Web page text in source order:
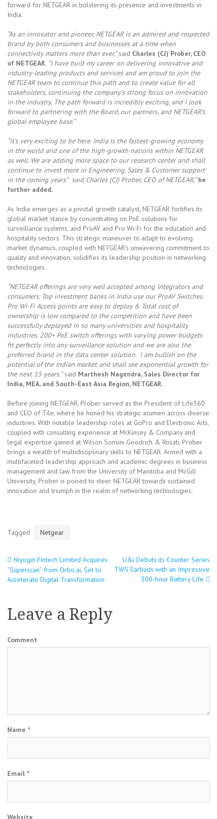
forward for NETGEAR in bolstering its presence and investments in
India.
“As an innovator and pioneer, NETGEAR is an admired and respected
brand by both consumers and businesses at a time when
connectivity matters more than ever,”said Charles (CJ) Prober, CEO
of NETGEAR. “I have built my career on delivering innovative and
industry-leading products and services and am proud to join the
NETGEAR team to continue this path and to create value for all
stakeholders, continuing the company’s strong focus on innovation
in the industry. The path forward is incredibly exciting, and I look
forward to partnering with the Board, our partners, and NETGEAR’s
global employee base.”
“It’s very exciting to be here. India is the fastest-growing economy
in the world and one of the high-growth nations within NETGEAR
as well. We are adding more space to our research center and shall
continue to invest more in Engineering, Sales & Customer support
in the coming years” said Charles (CJ) Prober, CEO of NETGEAR,”he
further added.
As India emerges as a pivotal growth catalyst, NETGEAR fortifies its
global market stance by concentrating on PoE solutions for
surveillance systems, and ProAV and Pro Wi-Fi for the education and
hospitality sectors. This strategic maneuver to adapt to evolving
market dynamics, coupled with NETGEAR’s unwavering commitment to
quality and innovation, solidifies its leadership position in networking
technologies.
“NETGEAR offerings are very well accepted among Integrators and
consumers. Top investment banks in India use our ProAV Switches.
Pro Wi-Fi Access points are easy to deploy & Total cost of
ownership is low compared to the competition and have been
successfully deployed in so many universities and hospitality
industries. 200+ PoE switch offerings with varying power budgets
fit perfectly into any surveillance solution and we are also the
preferred brand in the data center solution. I am bullish on the
potential of the Indian market and shall see exponential growth for
the next 15 years.”said Marthesh Nagendra, Sales Director for
India, MEA, and South-East Asia Region, NETGEAR.
Before joining NETGEAR, Prober served as the President of Life360
and CEO of Tile, where he honed his strategic acumen across diverse
industries. With notable leadership roles at GoPro and Electronic Arts,
coupled with consulting experience at McKinsey & Company and
legal expertise gained at Wilson Sonsini Goodrich & Rosati, Prober
brings a wealth of multidisciplinary skills to NETGEAR. Armed with a
multifaceted leadership approach and academic degrees in business
management and law from the University of Manitoba and McGill
University, Prober is poised to steer NETGEAR towards sustained
innovation and triumph in the realm of networking technologies.
Tagged Netgear
Post
Niyogin Fintech Limited Acquires
“Superscan” from Orbo.ai, Set to
Accelerate Digital Transformation
U&i Debuts its Counter Series
TWS Earbuds with an Impressive
300-hour Battery Life
Leave a Reply
Comment
Name *
Email *
Website